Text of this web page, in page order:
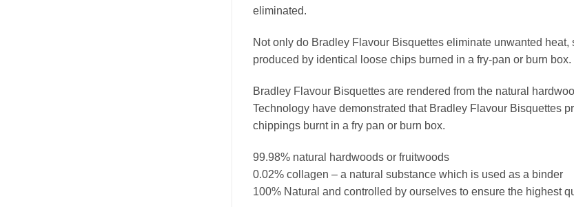
eliminated.
Not only do Bradley Flavour Bisquettes eliminate unwanted
produced by identical loose chips burned in a fry-pan or burn box.
Bradley Flavour Bisquettes are rendered from the natural
Technology have demonstrated that Bradley Flavour Bisquettes
chippings burnt in a fry pan or burn box.
99.98% natural hardwoods or fruitwoods
0.02% collagen – a natural substance which is used as a binder
100% Natural and controlled by ourselves to ensure the highest